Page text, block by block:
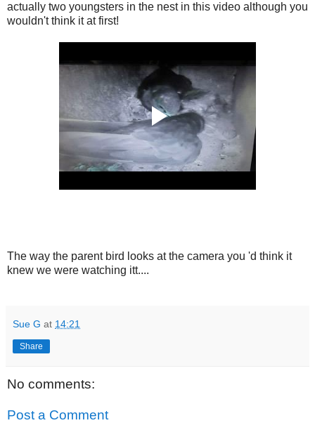
actually two youngsters in the nest in this video although you
wouldn't think it at first!
The way the parent bird looks at the camera you 'd think it
knew we were watching itt....
Sue G at 14:21
Share
No comments:
Post a Comment